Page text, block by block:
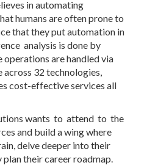
in automating
humans are often prone to
that they put automation in
analysis is done by
are handled via
32 technologies,
cost-effective services all
wants to attend to the
and build a wing where
delve deeper into their
plan their career roadmap.